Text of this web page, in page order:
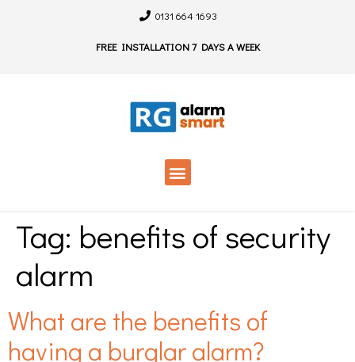
0131 664 1693
FREE INSTALLATION 7 DAYS A WEEK
Tag: benefits of security
alarm
What are the benefits of
having a burglar alarm?